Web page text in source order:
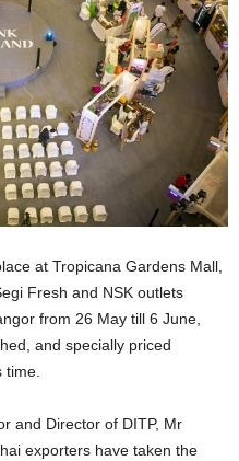
at Tropicana Gardens Mall,
Fresh and NSK outlets
from 26 May till 6 June,
and specially priced
and Director of DITP, Mr
exporters have taken the